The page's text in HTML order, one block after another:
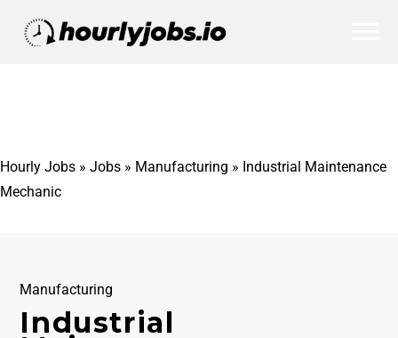
Hourly Jobs » Jobs » Manufacturing » Industrial Maintenance
Mechanic
Manufacturing
Industrial